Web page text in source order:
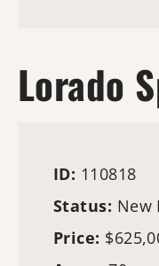
Lorado
ID: 110818
Status: New
Price: